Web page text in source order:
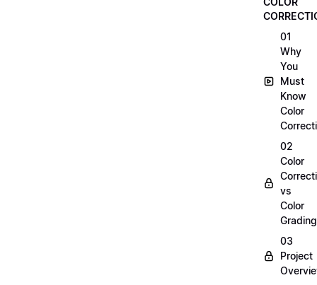
01
Why
You
Must
Know
Color
02
Color
vs
Color
Grading
03
Project